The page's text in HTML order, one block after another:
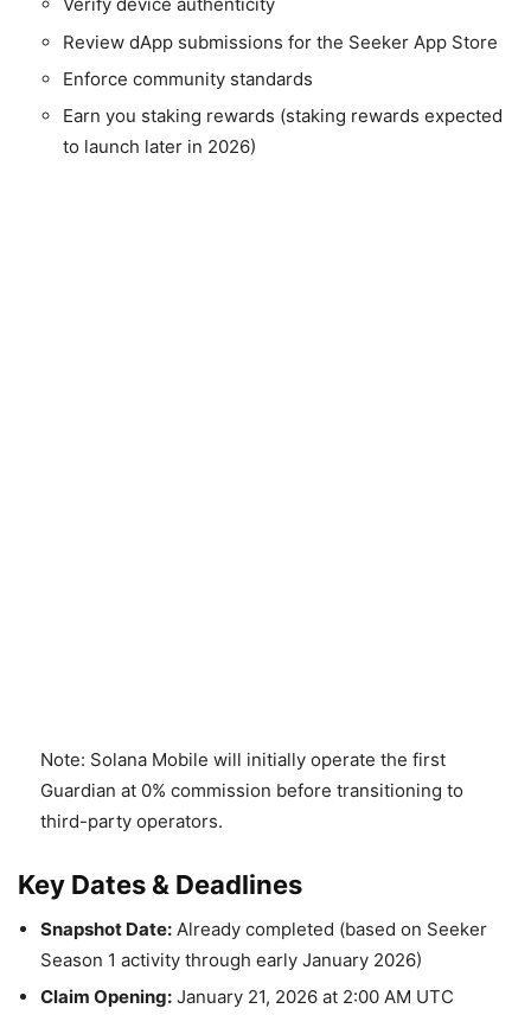
Verify device authenticity
Review dApp submissions for the Seeker App Store
Enforce community standards
Earn you staking rewards (staking rewards expected
to launch later in 2026)
Note: Solana Mobile will initially operate the first
Guardian at 0% commission before transitioning to
third-party operators.
Key Dates & Deadlines
Snapshot Date:Already completed (based on Seeker
Season 1 activity through early January 2026)
Claim Opening:January 21, 2026 at 2:00 AM UTC